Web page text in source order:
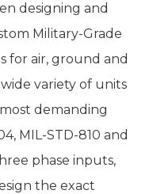
designing and
Military-Grade
for air, ground and
variety of units
demanding
MIL-STD-810 and
phase inputs,
the exact